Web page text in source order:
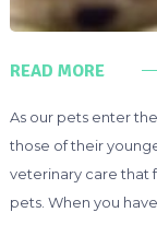
READ MORE
As our pets enter
those of their
veterinary care that
pets. When you